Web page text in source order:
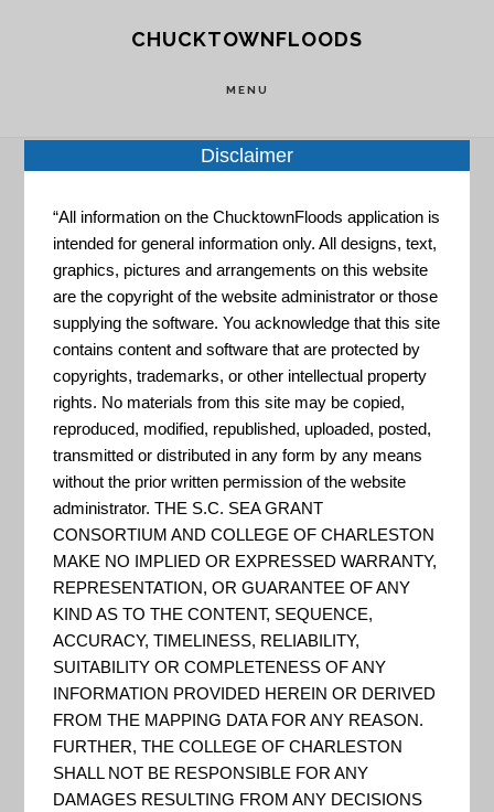
CHUCKTOWNFLOODS
MENU
Home »Resource Portal»State Climate
Summaries
State Climate
Summaries
These State Climate Summaries were produced to
Disclaimer
“All information on the ChucktownFloods application is
intended for general information only. All designs, text,
graphics, pictures and arrangements on this website
are the copyright of the website administrator or those
supplying the software. You acknowledge that this site
contains content and software that are protected by
copyrights, trademarks, or other intellectual property
rights. No materials from this site may be copied,
reproduced, modified, republished, uploaded, posted,
transmitted or distributed in any form by any means
without the prior written permission of the website
administrator. THE S.C. SEA GRANT
CONSORTIUM AND COLLEGE OF CHARLESTON
MAKE NO IMPLIED OR EXPRESSED WARRANTY,
REPRESENTATION, OR GUARANTEE OF ANY
KIND AS TO THE CONTENT, SEQUENCE,
ACCURACY, TIMELINESS, RELIABILITY,
SUITABILITY OR COMPLETENESS OF ANY
INFORMATION PROVIDED HEREIN OR DERIVED
FROM THE MAPPING DATA FOR ANY REASON.
FURTHER, THE COLLEGE OF CHARLESTON
SHALL NOT BE RESPONSIBLE FOR ANY
DAMAGES RESULTING FROM ANY DECISIONS